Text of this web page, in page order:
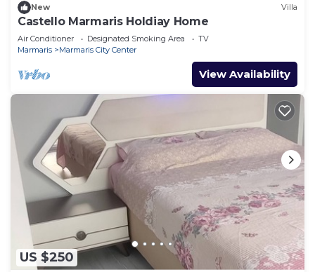
New Villa
Castello Marmaris Holdiay Home
Air Conditioner Designated Smoking Area
TV
Marmaris
Marmaris City Center
View Availability
US $250